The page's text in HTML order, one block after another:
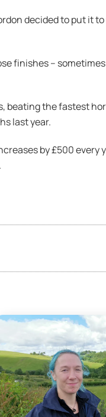
decided to put it
finishes –
beating the fastest
last year.
by £500 every